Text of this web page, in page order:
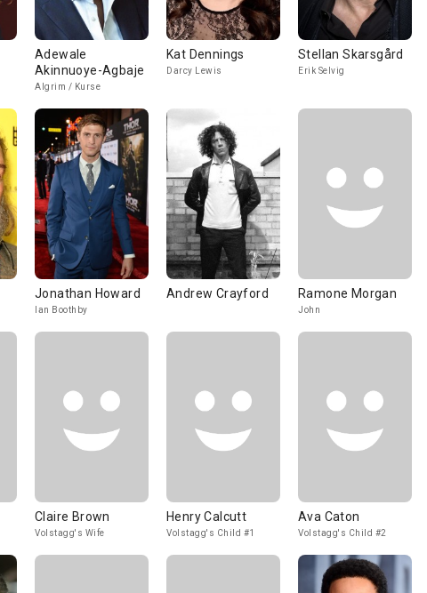
Adewale
Akinnuoye-Agbaje
Algrim / Kurse
Kat Dennings
Darcy Lewis
Stellan Skarsgård
Erik Selvig
Jonathan Howard
Ian Boothby
Andrew Crayford Ramone Morgan
John
Claire Brown
Volstagg's Wife
Henry Calcutt
Volstagg's Child #1
Ava Caton
Volstagg's Child #2